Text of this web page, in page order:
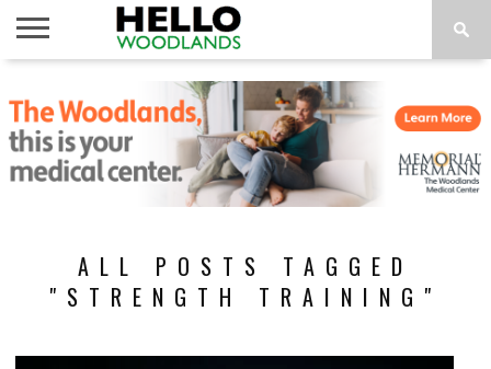
NEWS
CALENDAR
THINGS
TO DO
ABOUT
SUBSCRIBE
ALL POSTS TAGGED
"STRENGTH TRAINING"